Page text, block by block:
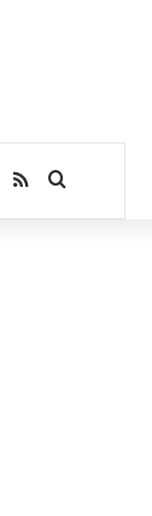
RSSSearch for